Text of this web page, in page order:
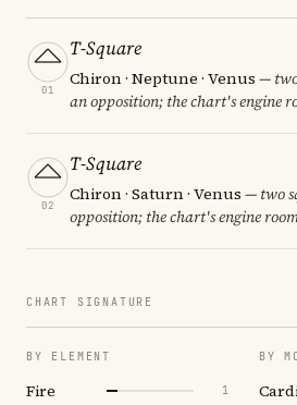
01
T-Square
Chiron · Neptune · Venus —
an opposition; the chart's engine
02
T-Square
Chiron · Saturn · Venus — two
opposition; the chart's engine
CHART SIGNATURE
BY ELEMENT
Fire 1
BY